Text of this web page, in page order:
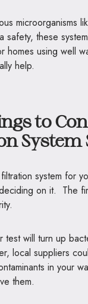
microorganisms
safety, these
homes using well
help.
to
System
system for
on it. The
test will turn up
local suppliers
in your
them.